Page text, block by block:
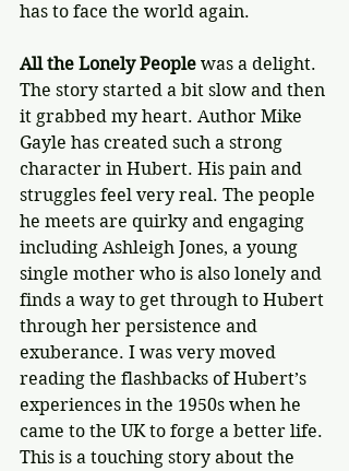
has to face the world again.
All the Lonely People was a delight.
The story started a bit slow and then
it grabbed my heart. Author Mike
Gayle has created such a strong
character in Hubert. His pain and
struggles feel very real. The people
he meets are quirky and engaging
including Ashleigh Jones, a young
single mother who is also lonely and
finds a way to get through to Hubert
through her persistence and
exuberance. I was very moved
reading the flashbacks of Hubert’s
experiences in the 1950s when he
came to the UK to forge a better life.
This is a touching story about the